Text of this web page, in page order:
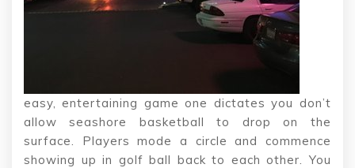
easy, entertaining game one dictates you don’t
allow seashore basketball to drop on the
surface. Players mode a circle and commence
showing up in golf ball back to each other. You